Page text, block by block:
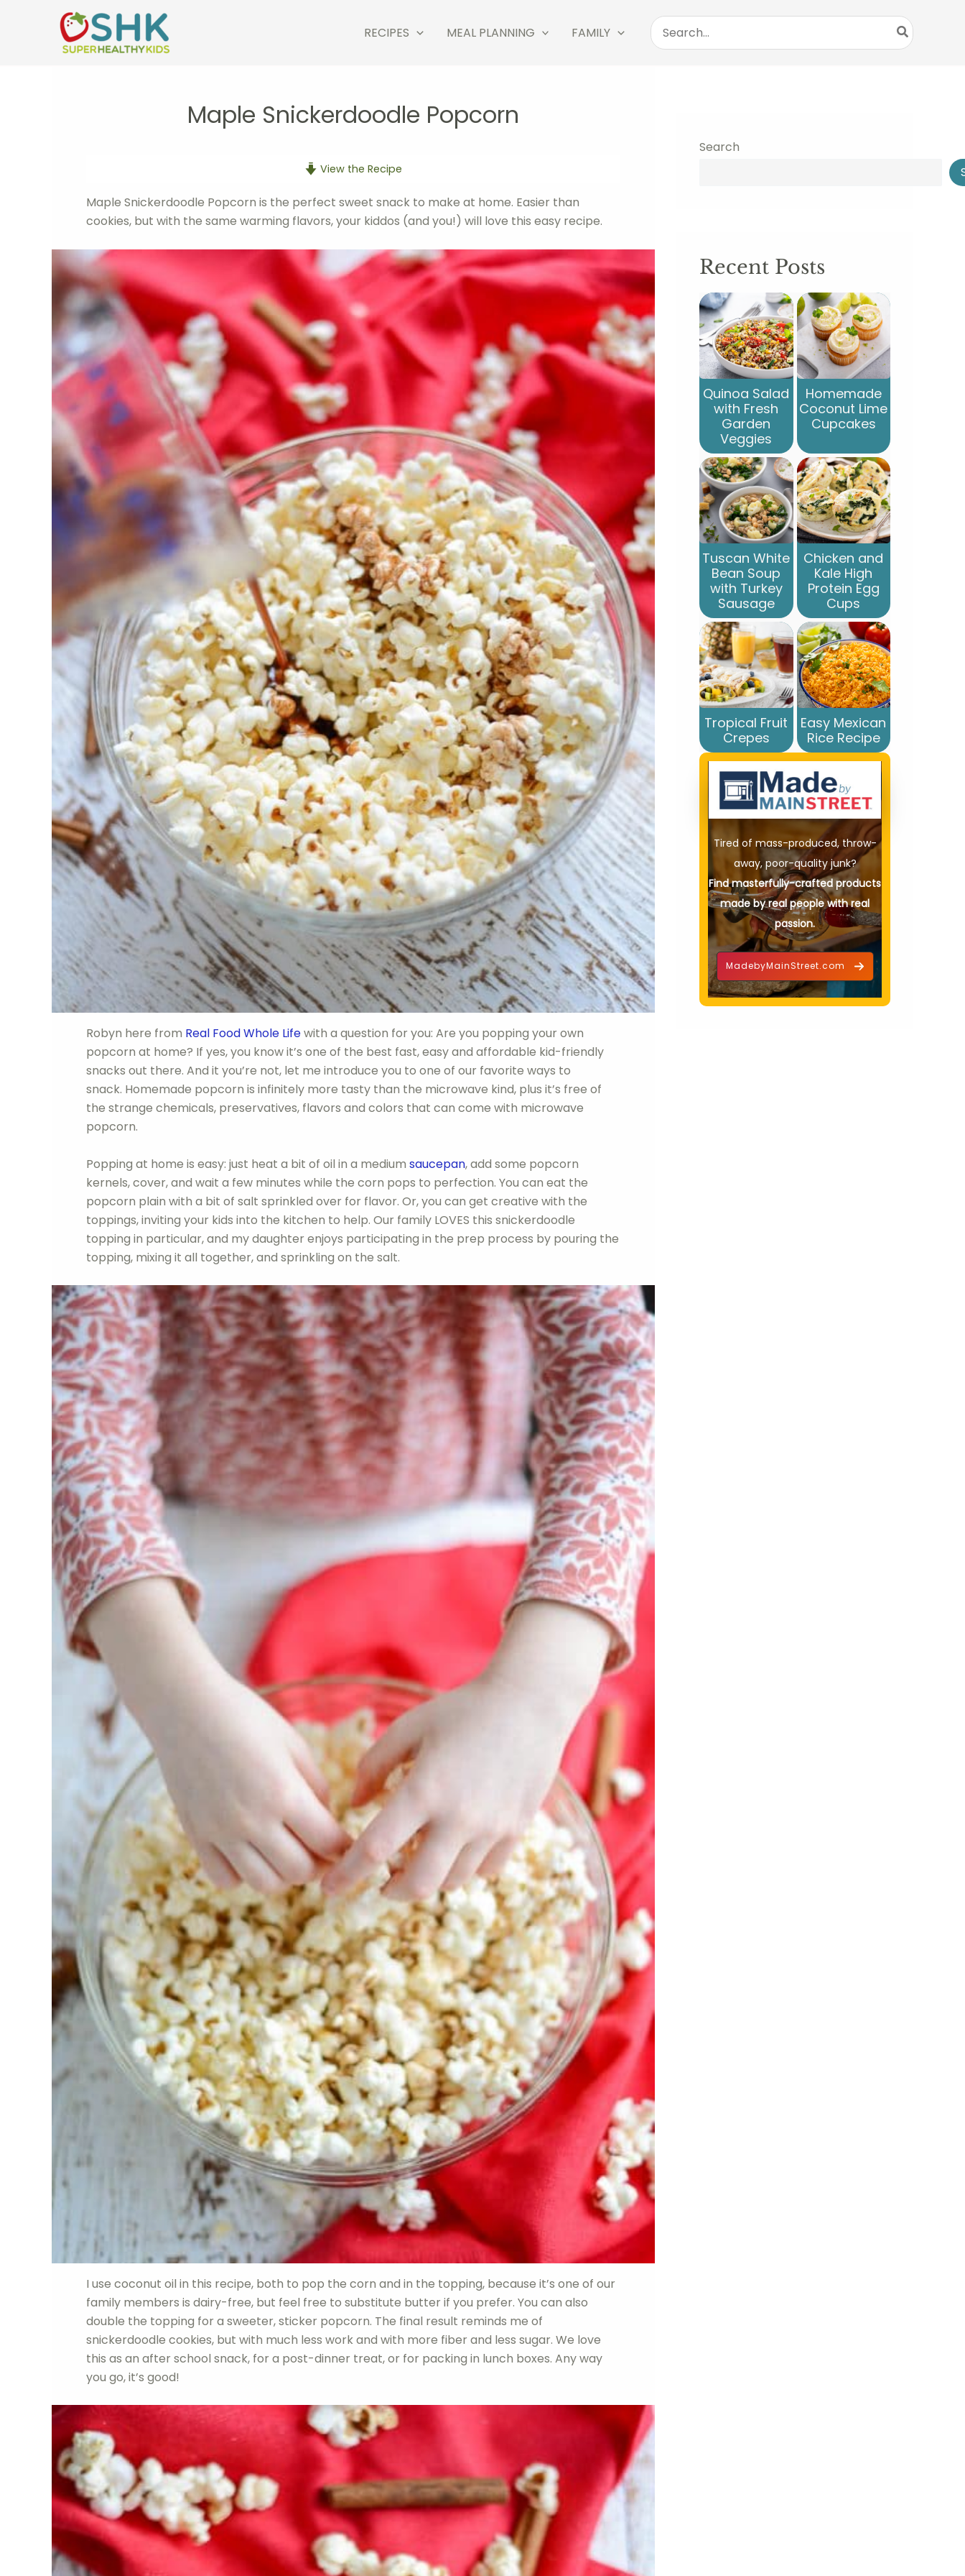
RECIPES MEAL PLANNING FAMILY
Search
for:
Maple Snickerdoodle Popcorn
View the Recipe
Maple Snickerdoodle Popcorn is the perfect sweet snack to make at home. Easier than
cookies, but with the same warming flavors, your kiddos (and you!) will love this easy recipe.
Robyn here from Real Food Whole Lifewith a question for you: Are you popping your own
popcorn at home? If yes, you know it’s one of the best fast, easy and affordable kid-friendly
snacks out there. And it you’re not, let me introduce you to one of our favorite ways to
snack. Homemade popcorn is infinitely more tasty than the microwave kind, plus it’s free of
the strange chemicals, preservatives, flavors and colors that can come with microwave
popcorn.
Popping at home is easy: just heat a bit of oil in a medium saucepan, add some popcorn
kernels, cover, and wait a few minutes while the corn pops to perfection. You can eat the
popcorn plain with a bit of salt sprinkled over for flavor. Or, you can get creative with the
toppings, inviting your kids into the kitchen to help. Our family LOVES this snickerdoodle
topping in particular, and my daughter enjoys participating in the prep process by pouring the
topping, mixing it all together, and sprinkling on the salt.
I use coconut oil in this recipe, both to pop the corn and in the topping, because it’s one of our
family members is dairy-free, but feel free to substitute butter if you prefer. You can also
double the topping for a sweeter, sticker popcorn. The final result reminds me of
snickerdoodle cookies, but with much less work and with more fiber and less sugar. We love
this as an after school snack, for a post-dinner treat, or for packing in lunch boxes. Any way
you go, it’s good!
Search
Recent Posts
Quinoa Salad
with Fresh
Garden
Veggies
Homemade
Coconut Lime
Cupcakes
Tuscan White
Bean Soup
with Turkey
Sausage
Chicken and
Kale High
Protein Egg
Cups
Tropical Fruit
Crepes
Easy Mexican
Rice Recipe
Tired of mass-produced, throw-
away, poor-quality junk?
Find masterfully-crafted products
made by real people with real
passion.
MadebyMainStreet.com